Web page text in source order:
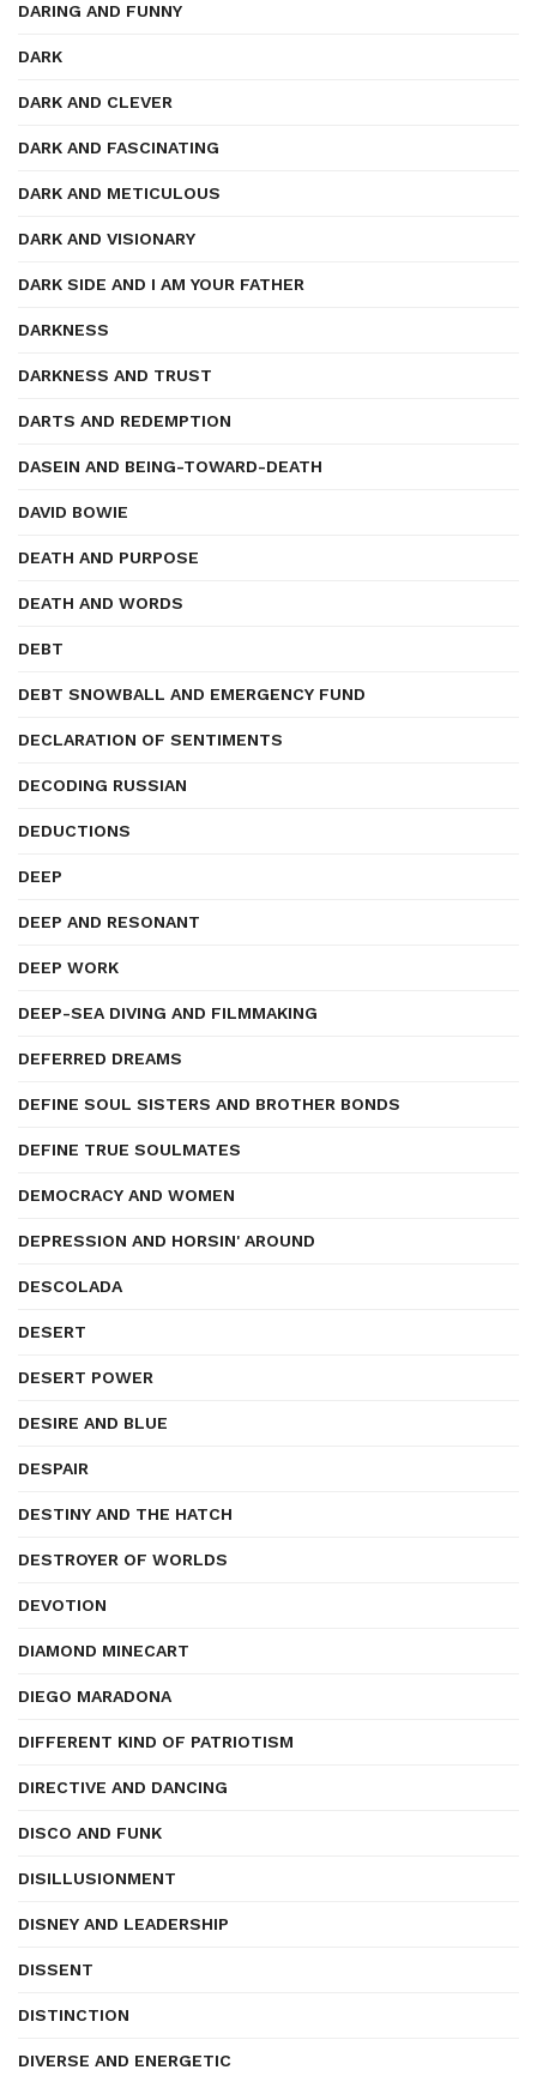
DARING AND FUNNY
DARK
DARK AND CLEVER
DARK AND FASCINATING
DARK AND METICULOUS
DARK AND VISIONARY
DARK SIDE AND I AM YOUR FATHER
DARKNESS
DARKNESS AND TRUST
DARTS AND REDEMPTION
DASEIN AND BEING-TOWARD-DEATH
DAVID BOWIE
DEATH AND PURPOSE
DEATH AND WORDS
DEBT
DEBT SNOWBALL AND EMERGENCY FUND
DECLARATION OF SENTIMENTS
DECODING RUSSIAN
DEDUCTIONS
DEEP
DEEP AND RESONANT
DEEP WORK
DEEP-SEA DIVING AND FILMMAKING
DEFERRED DREAMS
DEFINE SOUL SISTERS AND BROTHER BONDS
DEFINE TRUE SOULMATES
DEMOCRACY AND WOMEN
DEPRESSION AND HORSIN' AROUND
DESCOLADA
DESERT
DESERT POWER
DESIRE AND BLUE
DESPAIR
DESTINY AND THE HATCH
DESTROYER OF WORLDS
DEVOTION
DIAMOND MINECART
DIEGO MARADONA
DIFFERENT KIND OF PATRIOTISM
DIRECTIVE AND DANCING
DISCO AND FUNK
DISILLUSIONMENT
DISNEY AND LEADERSHIP
DISSENT
DISTINCTION
DIVERSE AND ENERGETIC